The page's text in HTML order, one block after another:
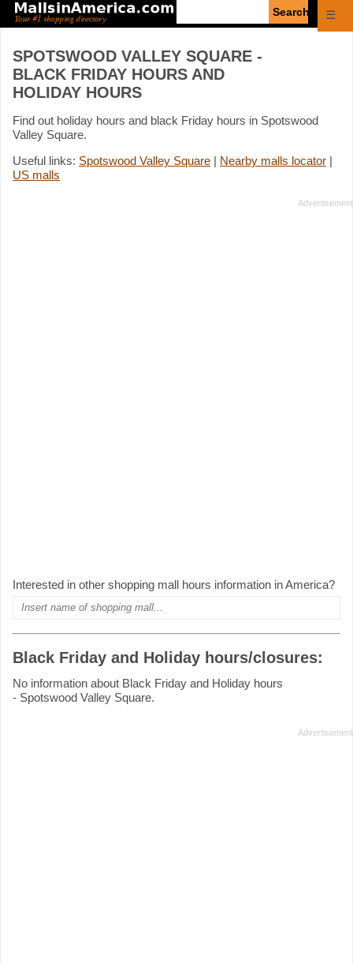
☰
SPOTSWOOD VALLEY SQUARE -
BLACK FRIDAY HOURS AND
HOLIDAY HOURS
Find out holiday hours and black Friday hours in Spotswood
Valley Square.
Useful links: Spotswood Valley Square | Nearby malls locator |
US malls
Interested in other shopping mall hours information in America?
Black Friday and Holiday hours/closures:
No information about Black Friday and Holiday hours
- Spotswood Valley Square.